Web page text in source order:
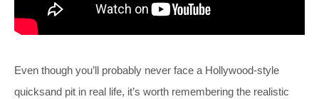
Even though you’ll probably never face a Hollywood-style
quicksand pit in real life, it’s worth remembering the realistic